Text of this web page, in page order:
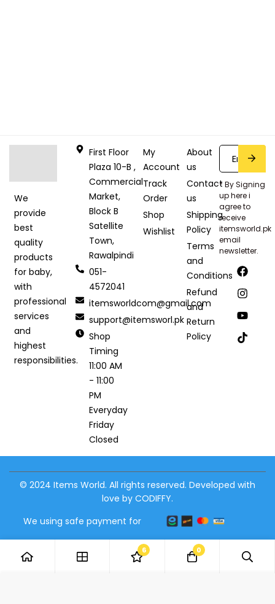
We
provide
best
quality
products
for baby,
with
professional
services
and
highest
responsibilities.
First Floor
Plaza 10-B ,
Commercial
Market,
Block B
Satellite
Town,
Rawalpindi
051-
4572041
itemsworldcom@gmail.com
support@itemsworl.pk
Shop
Timing
11:00 AM
- 11:00
PM
Everyday
Friday
Closed
My
Account
Track
Order
Shop
Wishlist
About
us
Contact
us
Shipping
Policy
Terms
and
Conditions
Refund
and
Return
Policy
* By Signing
up here i
agree to
receive
itemsworld.pk
email
newsletter.
© 2024 Items World. All rights reserved. Developed with
love by CODIFFY.
We using safe payment for
6 0